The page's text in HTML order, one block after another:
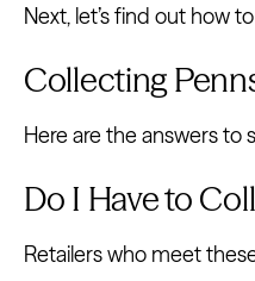
Next, let’s find out how
Collecting
Here are the answers to
Do I Have to
Retailers who meet